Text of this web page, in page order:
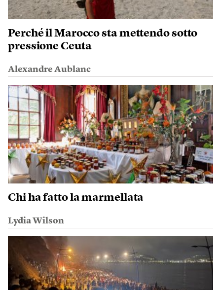
Perché il Marocco sta mettendo sotto
pressione Ceuta
Alexandre Aublanc
Chi ha fatto la marmellata
Lydia Wilson